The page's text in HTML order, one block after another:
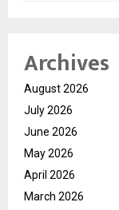
Archives
August 2026
July 2026
June 2026
May 2026
April 2026
March 2026